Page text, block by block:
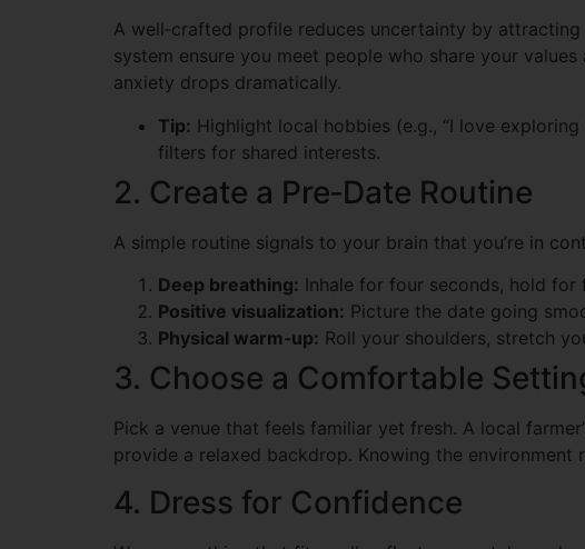
A well‑crafted profile reduces uncertainty by
system ensure you meet people who share your
anxiety drops dramatically.
Tip: Highlight local hobbies (e.g., “I love
filters for shared interests.
2. Create a Pre‑Date Routine
A simple routine signals to your brain that you’re in
Deep breathing: Inhale for four seconds, hold for
Positive visualization: Picture the date going
Physical warm‑up: Roll your shoulders, stretch
3. Choose a Comfortable
Pick a venue that feels familiar yet fresh. A local
provide a relaxed backdrop. Knowing the environment
4. Dress for Confidence